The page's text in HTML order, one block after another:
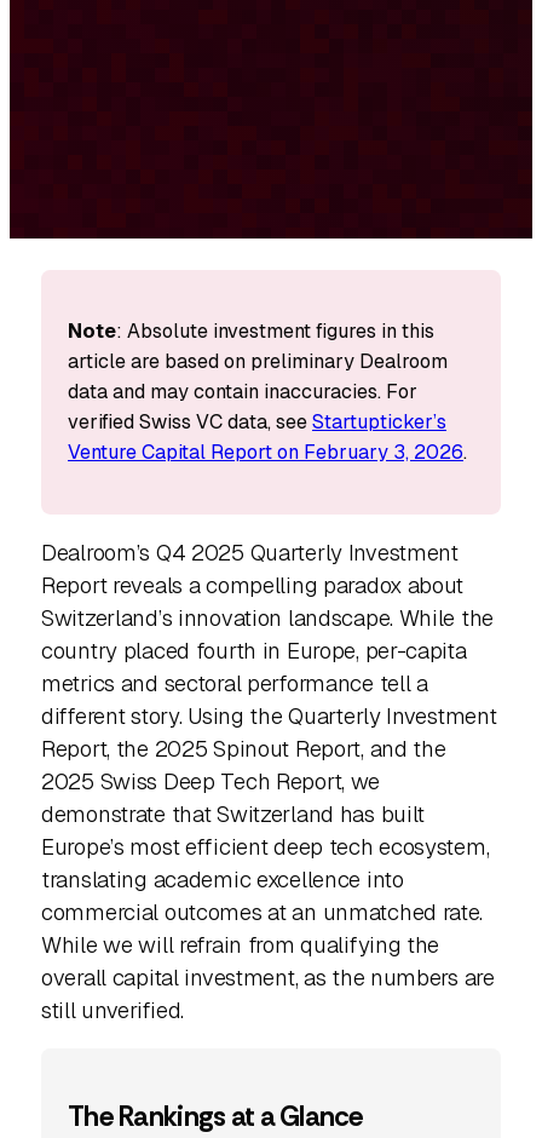
Note: Absolute investment figures in this
article are based on preliminary Dealroom
data and may contain inaccuracies. For
verified Swiss VC data, seeStartupticker’s
Venture Capital Report on February 3, 2026.
Dealroom’s Q4 2025 Quarterly Investment
Report reveals a compelling paradox about
Switzerland’s innovation landscape. While the
country placed fourth in Europe, per-capita
metrics and sectoral performance tell a
different story. Using the Quarterly Investment
Report, the 2025 Spinout Report, and the
2025 Swiss Deep Tech Report, we
demonstrate that Switzerland has built
Europe’s most efficient deep tech ecosystem,
translating academic excellence into
commercial outcomes at an unmatched rate.
While we will refrain from qualifying the
overall capital investment, as the numbers are
still unverified.
The Rankings at a Glance